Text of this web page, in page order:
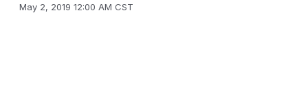
May 2, 2019 12:00 AM CST